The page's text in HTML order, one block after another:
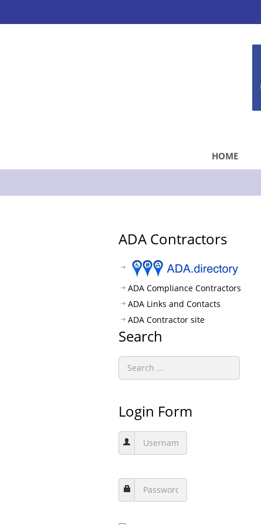
HOME
ADA Contractors
ADA Compliance Contractors
ADA Links and Contacts
ADA Contractor site
Search
Login Form